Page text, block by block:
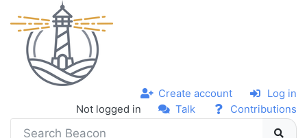
Not logged in Talk Contributions
Create account Log in